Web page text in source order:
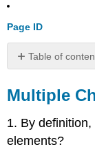
Page ID
Table of
Choice
Matching
Short
Answer
Multiple
1. By
elements?